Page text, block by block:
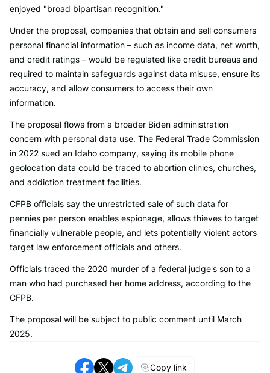
enjoyed "broad bipartisan recognition."
Under the proposal, companies that obtain and sell consumers'
personal financial information – such as income data, net worth,
and credit ratings – would be regulated like credit bureaus and
required to maintain safeguards against data misuse, ensure its
accuracy, and allow consumers to access their own
information.
The proposal flows from a broader Biden administration
concern with personal data use. The Federal Trade Commission
in 2022 sued an Idaho company, saying its mobile phone
geolocation data could be traced to abortion clinics, churches,
and addiction treatment facilities.
CFPB officials say the unrestricted sale of such data for
pennies per person enables espionage, allows thieves to target
financially vulnerable people, and lets potentially violent actors
target law enforcement officials and others.
Officials traced the 2020 murder of a federal judge's son to a
man who had purchased her home address, according to the
CFPB.
The proposal will be subject to public comment until March
2025.
Copy link